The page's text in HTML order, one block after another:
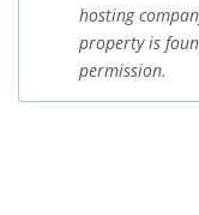
hosting
property is
permission.